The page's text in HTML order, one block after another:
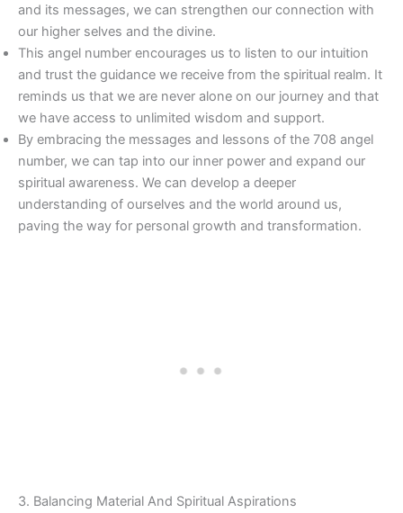
and its messages, we can strengthen our connection with
our higher selves and the divine.
This angel number encourages us to listen to our intuition
and trust the guidance we receive from the spiritual realm. It
reminds us that we are never alone on our journey and that
we have access to unlimited wisdom and support.
By embracing the messages and lessons of the 708 angel
number, we can tap into our inner power and expand our
spiritual awareness. We can develop a deeper
understanding of ourselves and the world around us,
paving the way for personal growth and transformation.
3. Balancing Material And Spiritual Aspirations